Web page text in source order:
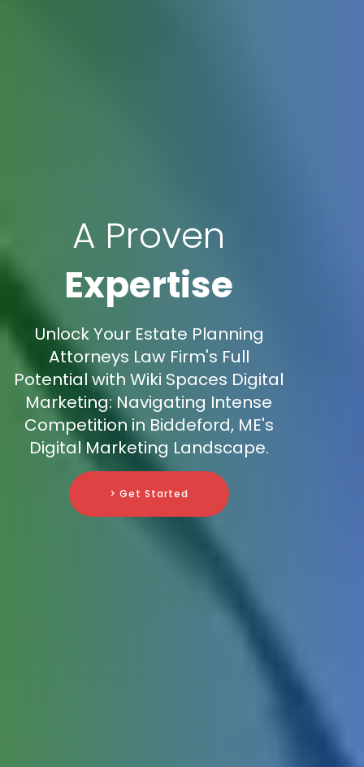
A Proven
Expertise
Unlock Your Estate Planning
Attorneys Law Firm's Full
Potential with Wiki Spaces Digital
Marketing: Navigating Intense
Competition in Biddeford, ME's
Digital Marketing Landscape.
> Get Started